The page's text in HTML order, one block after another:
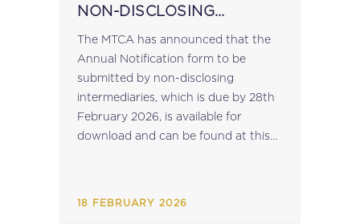
NON-DISCLOSING
The MTCA has announced that the
Annual Notification form to be
submitted by non-disclosing
intermediaries, which is due by 28th
February 2026, is available for
download and can be found at this
18 FEBRUARY 2026